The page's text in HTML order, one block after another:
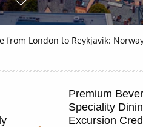
from London to Reykjavik:
Premium
Speciality
Excursion